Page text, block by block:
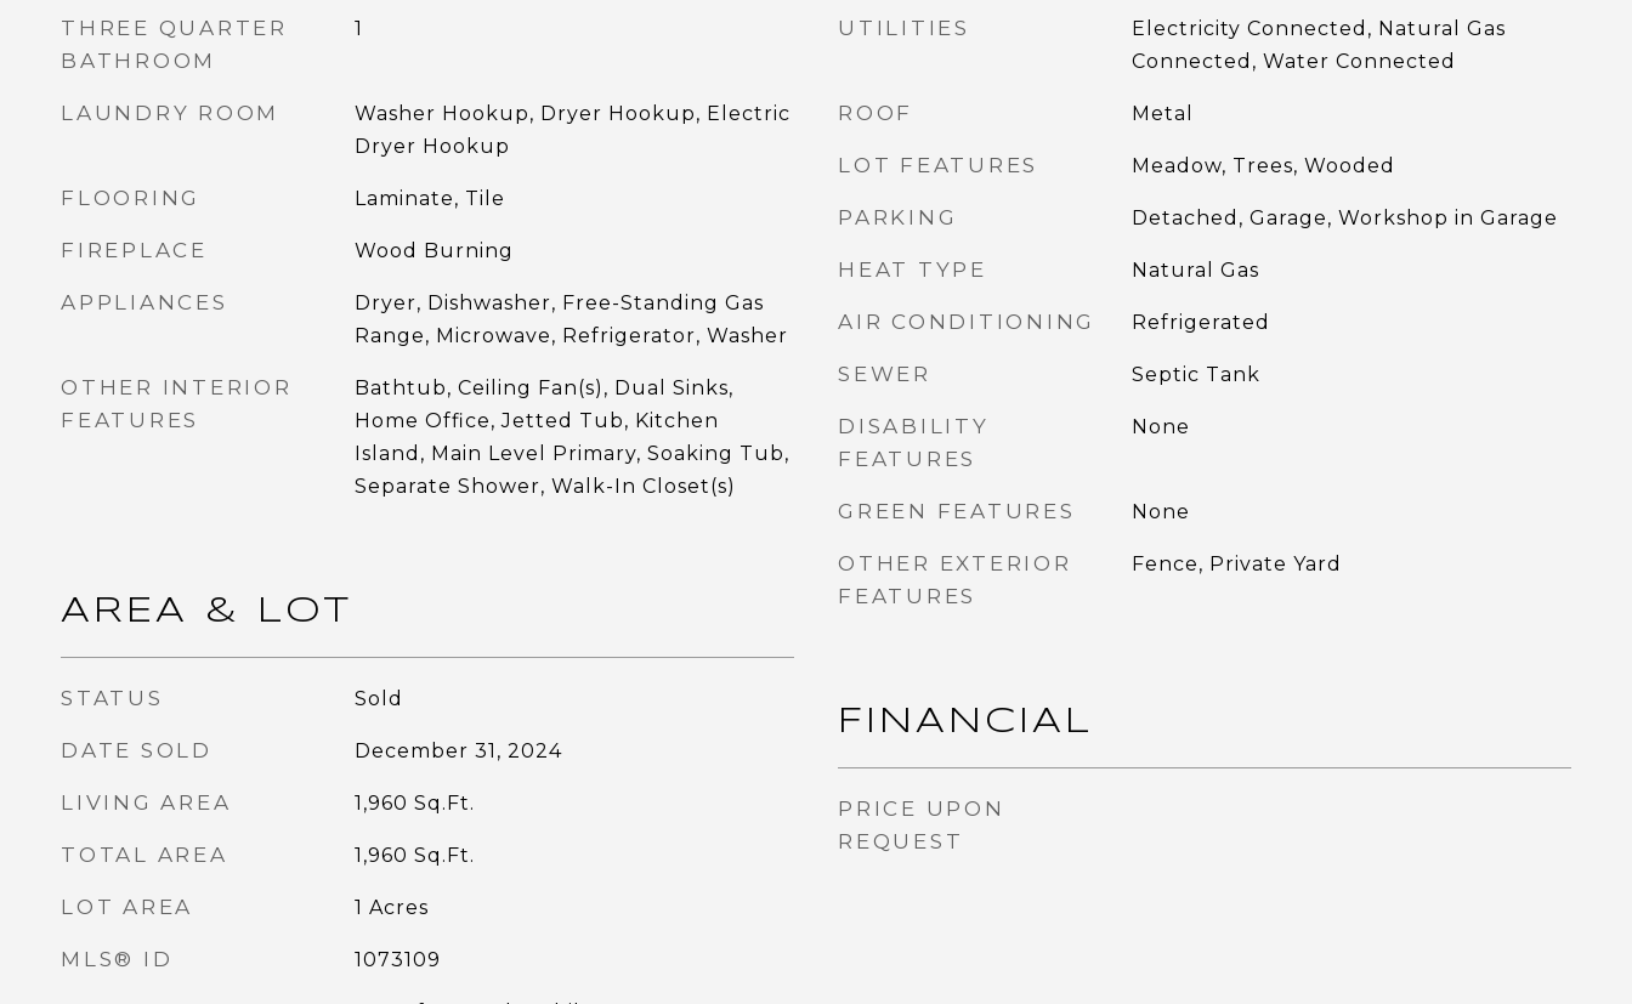
THREE QUARTER
BATHROOM
1
LAUNDRY ROOM
Washer Hookup, Dryer Hookup, Electric
Dryer Hookup
FLOORING Laminate, Tile
FIREPLACE Wood Burning
APPLIANCES
Dryer, Dishwasher, Free-Standing Gas
Range, Microwave, Refrigerator, Washer
OTHER INTERIOR
FEATURES
Bathtub, Ceiling Fan(s), Dual Sinks,
Home Office, Jetted Tub, Kitchen
Island, Main Level Primary, Soaking Tub,
Separate Shower, Walk-In Closet(s)
AREA & LOT
STATUS Sold
DATE SOLD December 31, 2024
LIVING AREA 1,960 Sq.Ft.
TOTAL AREA 1,960 Sq.Ft.
LOT AREA 1 Acres
MLS® ID 1073109
UTILITIES
Electricity Connected, Natural Gas
Connected, Water Connected
ROOF Metal
LOT FEATURES Meadow, Trees, Wooded
PARKING Detached, Garage, Workshop in Garage
HEAT TYPE Natural Gas
AIR CONDITIONING Refrigerated
SEWER Septic Tank
DISABILITY
FEATURES
None
GREEN FEATURES None
OTHER EXTERIOR
FEATURES
Fence, Private Yard
FINANCIAL
PRICE UPON
REQUEST